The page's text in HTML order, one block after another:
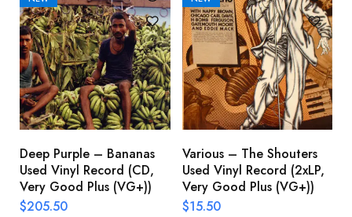
Deep Purple – Bananas
Used Vinyl Record (CD,
Very Good Plus (VG+))
$205.50
Various – The Shouters
Used Vinyl Record (2xLP,
Very Good Plus (VG+))
$15.50